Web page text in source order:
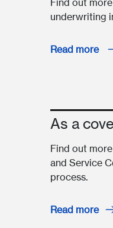
Find out
underwriting
Read more
As a
Find out
and Service
process.
Read more